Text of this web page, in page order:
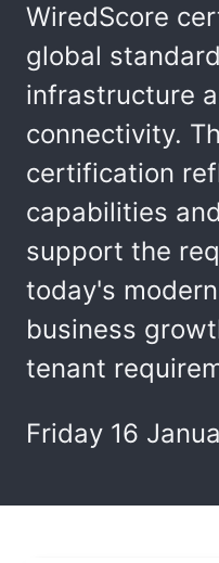
WiredScore
global
infrastructure
connectivity.
certification
capabilities
support the
today's
business
tenant
Friday 16